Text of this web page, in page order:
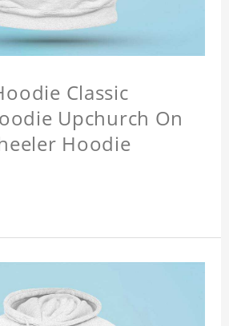
Classic
Upchurch On
Hoodie